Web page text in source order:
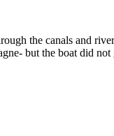
the canals and
but the boat did